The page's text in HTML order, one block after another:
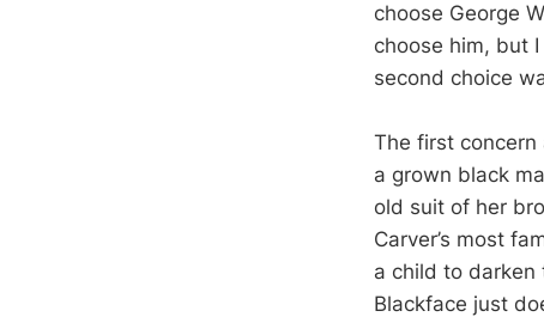
choose George
choose him, but
second choice
The first
a grown black
old suit of her
Carver’s most
a child to darken
Blackface just